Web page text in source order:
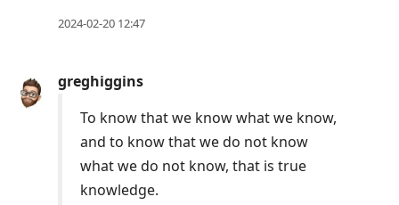
2024-02-20 12:47
greghiggins
To know that we know what we know,
and to know that we do not know
what we do not know, that is true
knowledge.